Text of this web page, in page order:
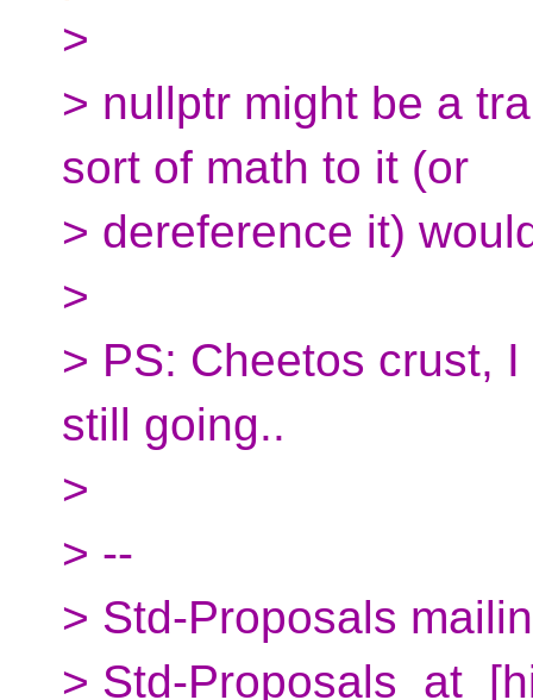
>
> nullptr might be a
sort of math to it (or
> dereference it)
>
> PS: Cheetos crust,
still going..
>
> --
> Std-Proposals
> Std-